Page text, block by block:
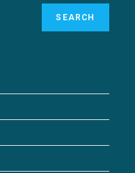
SEARCH